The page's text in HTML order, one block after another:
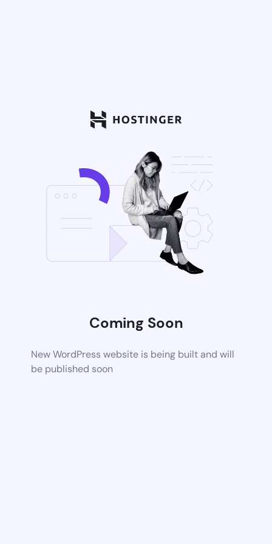
Coming Soon
New WordPress website is being built and will
be published soon